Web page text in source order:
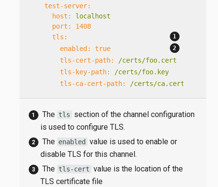
test-server:
host:
localhost
port:
1408
tls:
enabled:
true
tls-cert-path:
/certs/foo.cert
tls-key-path:
/certs/foo.key
tls-ca-cert-path:
/certs/ca.cert
The tls
section of the channel configuration
is used to configure TLS.
The enabled
value is used to enable or
disable TLS for this channel.
The tls-cert value is the location of the
TLS certificate file